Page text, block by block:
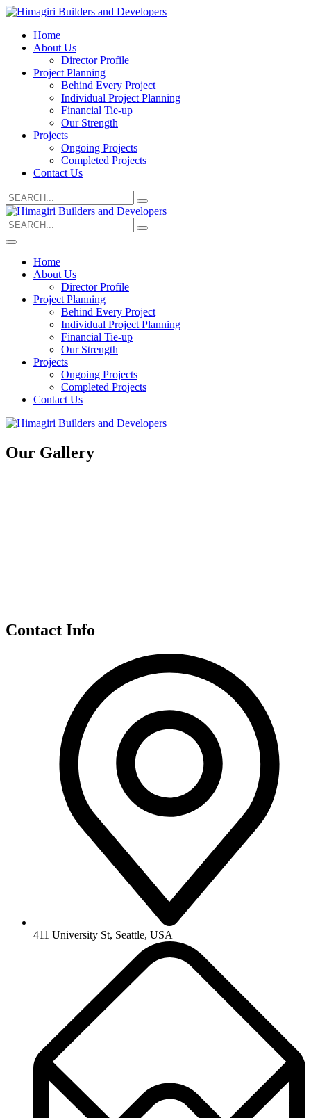
Home
About Us
Director Profile
Project Planning
Behind Every Project
Individual Project Planning
Financial Tie-up
Our Strength
Projects
Ongoing Projects
Completed Projects
Contact Us
Search
for:
Search
for:
Home
About Us
Director Profile
Project Planning
Behind Every Project
Individual Project Planning
Financial Tie-up
Our Strength
Projects
Ongoing Projects
Completed Projects
Contact Us
Our Gallery
Contact Info
411 University St, Seattle, USA